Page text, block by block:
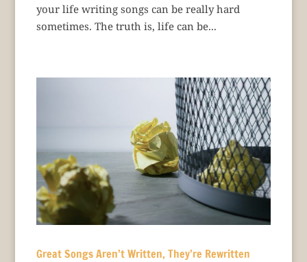
your life writing songs can be really hard
sometimes. The truth is, life can be...
Great Songs Aren’t Written, They’re Rewritten